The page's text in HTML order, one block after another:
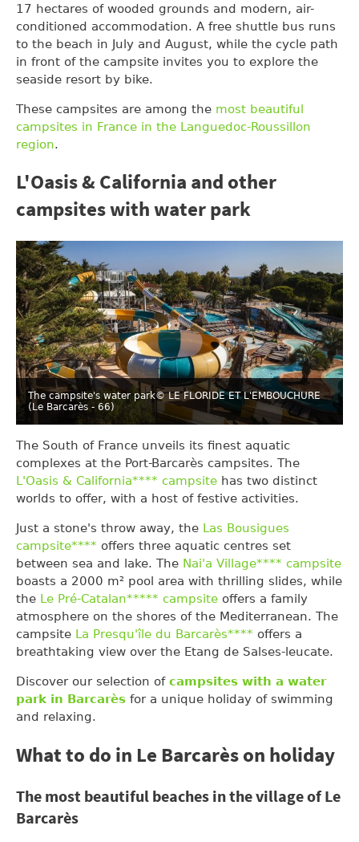
17 hectares of wooded grounds and modern, air-
conditioned accommodation. A free shuttle bus runs
to the beach in July and August, while the cycle path
in front of the campsite invites you to explore the
seaside resort by bike.
These campsites are among the most beautiful
campsites in France in the Languedoc-Roussillon
region.
L'Oasis & California and other
campsites with water park
The campsite's water park© LE FLORIDE ET L'EMBOUCHURE
(Le Barcarès - 66)
The South of France unveils its finest aquatic
complexes at the Port-Barcarès campsites. The
L'Oasis & California**** campsite has two distinct
worlds to offer, with a host of festive activities.
Just a stone's throw away, the Las Bousigues
campsite**** offers three aquatic centres set
between sea and lake. The Nai'a Village**** campsite
boasts a 2000 m² pool area with thrilling slides, while
the Le Pré-Catalan***** campsite offers a family
atmosphere on the shores of the Mediterranean. The
campsite La Presqu'île du Barcarès**** offers a
breathtaking view over the Etang de Salses-leucate.
Discover our selection of campsites with a water
park in Barcarès for a unique holiday of swimming
and relaxing.
What to do in Le Barcarès on holiday
The most beautiful beaches in the village of Le
Barcarès